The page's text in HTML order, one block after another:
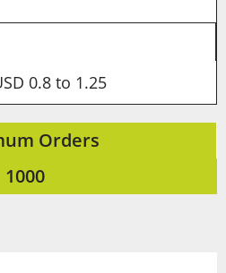
0.8 to 1.25
Orders
1000